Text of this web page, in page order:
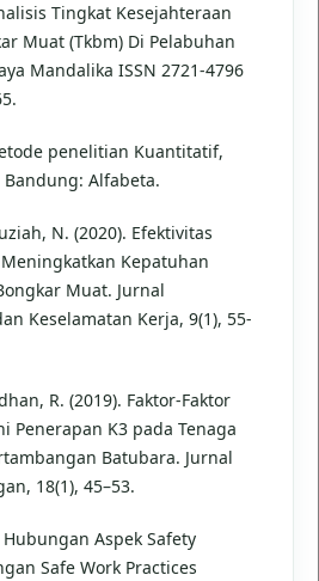
Tingkat Kesejahteraan
Muat (Tkbm) Di Pelabuhan
Mandalika ISSN 2721-4796
penelitian Kuantitatif,
Alfabeta.
N. (2020). Efektivitas
Kepatuhan
Muat. Jurnal
Keselamatan Kerja, 9(1), 55-
R. (2019). Faktor-Faktor
Penerapan K3 pada Tenaga
Batubara. Jurnal
18(1), 45–53.
Aspek Safety
Safe Work Practices